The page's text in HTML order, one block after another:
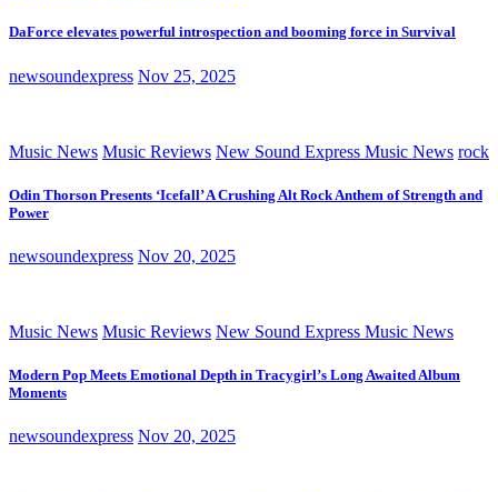
DaForce elevates powerful introspection and booming force in Survival
newsoundexpress Nov 25, 2025
Music News Music Reviews New Sound Express Music News rock
Odin Thorson Presents ‘Icefall’ A Crushing Alt Rock Anthem of Strength and
Power
newsoundexpress Nov 20, 2025
Music News Music Reviews New Sound Express Music News
Modern Pop Meets Emotional Depth in Tracygirl’s Long Awaited Album
Moments
newsoundexpress Nov 20, 2025